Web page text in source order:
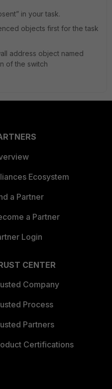
in your task.
objects first for the task
address object named
of the switch
Ecosystem
a Partner
a Partner
Login
CENTER
Company
Process
Partners
Certifications